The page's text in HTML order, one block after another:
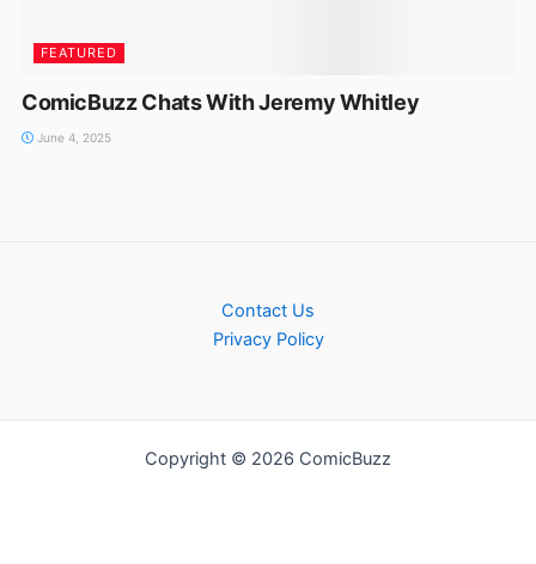
FEATURED
ComicBuzz Chats With Jeremy Whitley
June 4, 2025
Contact Us
Privacy Policy
Copyright © 2026 ComicBuzz